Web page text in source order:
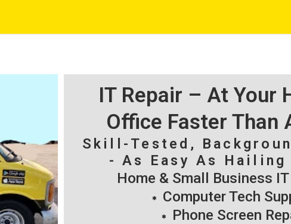
IT Repair – At Your
Office Faster Than
Skill-Tested,
- As Easy As Hailing
Home & Small Business
Computer Tech
Phone Screen